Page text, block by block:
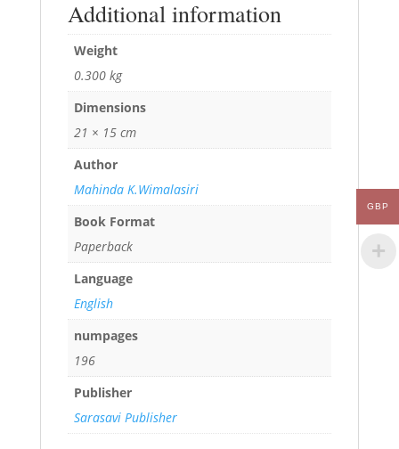
Additional information
Weight
0.300 kg
Dimensions
21 × 15 cm
Author
Mahinda K.Wimalasiri
Book Format
Paperback
Language
English
numpages
196
Publisher
Sarasavi Publisher
GBP